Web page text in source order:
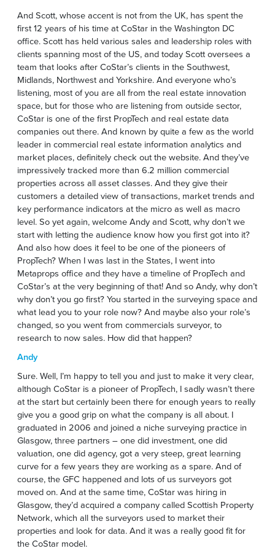
And Scott, whose accent is not from the UK, has spent the
first 12 years of his time at CoStar in the Washington DC
office. Scott has held various sales and leadership roles with
clients spanning most of the US, and today Scott oversees a
team that looks after CoStar’s clients in the Southwest,
Midlands, Northwest and Yorkshire. And everyone who’s
listening, most of you are all from the real estate innovation
space, but for those who are listening from outside sector,
CoStar is one of the first PropTech and real estate data
companies out there. And known by quite a few as the world
leader in commercial real estate information analytics and
market places, definitely check out the website. And they’ve
impressively tracked more than 6.2 million commercial
properties across all asset classes. And they give their
customers a detailed view of transactions, market trends and
key performance indicators at the micro as well as macro
level. So yet again, welcome Andy and Scott, why don’t we
start with letting the audience know how you first got into it?
And also how does it feel to be one of the pioneers of
PropTech? When I was last in the States, I went into
Metaprops office and they have a timeline of PropTech and
CoStar’s at the very beginning of that! And so Andy, why don’t
why don’t you go first? You started in the surveying space and
what lead you to your role now? And maybe also your role’s
changed, so you went from commercials surveyor, to
research to now sales. How did that happen?
Andy
Sure. Well, I’m happy to tell you and just to make it very clear,
although CoStar is a pioneer of PropTech, I sadly wasn’t there
at the start but certainly been there for enough years to really
give you a good grip on what the company is all about. I
graduated in 2006 and joined a niche surveying practice in
Glasgow, three partners – one did investment, one did
valuation, one did agency, got a very steep, great learning
curve for a few years they are working as a spare. And of
course, the GFC happened and lots of us surveyors got
moved on. And at the same time, CoStar was hiring in
Glasgow, they’d acquired a company called Scottish Property
Network, which all the surveyors used to market their
properties and look for data. And it was a really good fit for
the CoStar model.